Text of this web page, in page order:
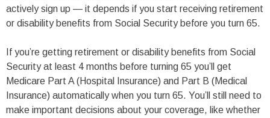
actively sign up — it depends if you start receiving retirement
or disability benefits from Social Security before you turn 65.
If you’re getting retirement or disability benefits from Social
Security at least 4 months before turning 65 you’ll get
Medicare Part A (Hospital Insurance) and Part B (Medical
Insurance) automatically when you turn 65. You’ll still need to
make important decisions about your coverage, like whether